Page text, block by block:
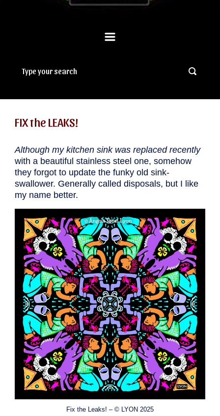
FIX the LEAKS!
Although my kitchen sink was replaced recently
with a beautiful stainless steel one, somehow
they forgot to update the funky old sink-
swallower. Generally called disposals, but I like
my name better.
Fix the Leaks! – © LYON 2025